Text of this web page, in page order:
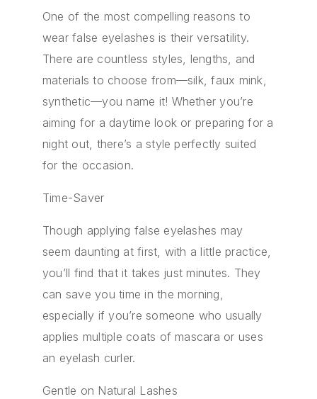
One of the most compelling reasons to
wear false eyelashes is their versatility.
There are countless styles, lengths, and
materials to choose from—silk, faux mink,
synthetic—you name it! Whether you’re
aiming for a daytime look or preparing for a
night out, there’s a style perfectly suited
for the occasion.
Time-Saver
Though applying false eyelashes may
seem daunting at first, with a little practice,
you’ll find that it takes just minutes. They
can save you time in the morning,
especially if you’re someone who usually
applies multiple coats of mascara or uses
an eyelash curler.
Gentle on Natural Lashes